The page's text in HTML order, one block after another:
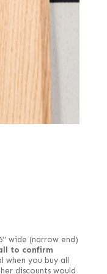
wide (narrow end)
to confirm
when you buy all
discounts would